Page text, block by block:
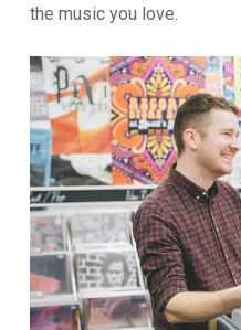
the music you love.